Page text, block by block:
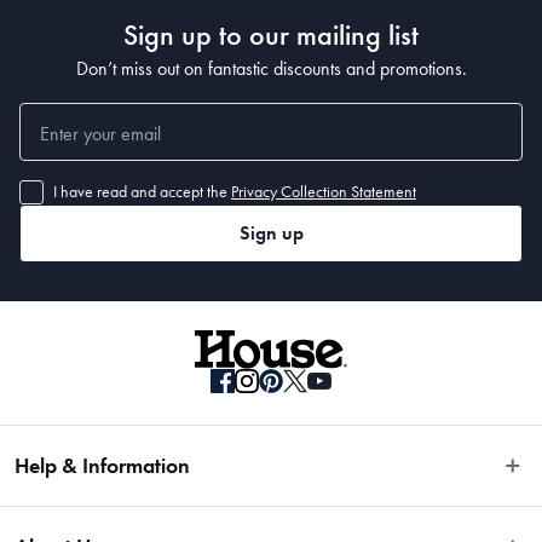
Sign up to our mailing list
Don’t miss out on fantastic discounts and promotions.
I have read and accept the Privacy Collection Statement
Sign up
Help & Information